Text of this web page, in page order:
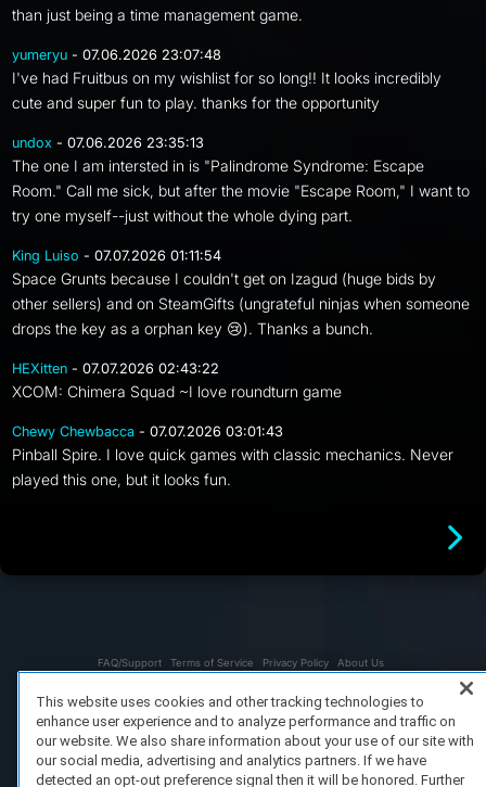
than just being a time management game.
yumeryu - 07.06.2026 23:07:48
I've had Fruitbus on my wishlist for so long!! It looks incredibly
cute and super fun to play. thanks for the opportunity
undox - 07.06.2026 23:35:13
The one I am intersted in is "Palindrome Syndrome: Escape
Room." Call me sick, but after the movie "Escape Room," I want to
try one myself--just without the whole dying part.
King Luiso - 07.07.2026 01:11:54
Space Grunts because I couldn't get on Izagud (huge bids by
other sellers) and on SteamGifts (ungrateful ninjas when someone
drops the key as a orphan key 😢). Thanks a bunch.
HEXitten - 07.07.2026 02:43:22
XCOM: Chimera Squad ~I love roundturn game
Chewy Chewbacca - 07.07.2026 03:01:43
Pinball Spire. I love quick games with classic mechanics. Never
played this one, but it looks fun.
FAQ/Support Terms of Service Privacy Policy
About Us
This website uses cookies and other tracking technologies to
enhance user experience and to analyze performance and traffic on
our website. We also share information about your use of our site with
our social media, advertising and analytics partners. If we have
detected an opt-out preference signal then it will be honored. Further